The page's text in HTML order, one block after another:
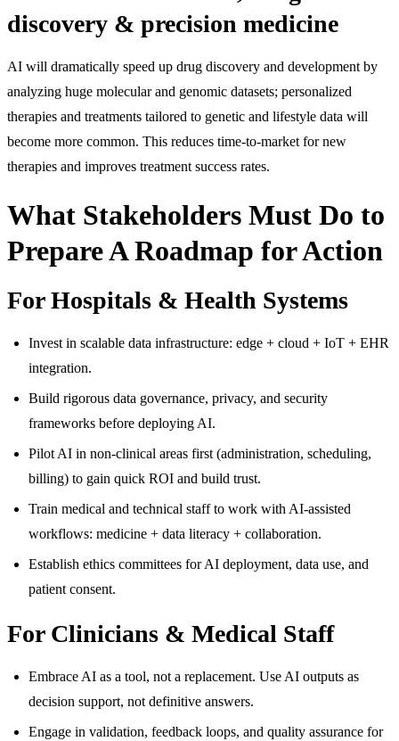
discovery & precision medicine
AI will dramatically speed up drug discovery and development by
analyzing huge molecular and genomic datasets; personalized
therapies and treatments tailored to genetic and lifestyle data will
become more common. This reduces time-to-market for new
therapies and improves treatment success rates.
What Stakeholders Must Do to
Prepare A Roadmap for Action
For Hospitals & Health Systems
Invest in scalable data infrastructure: edge + cloud + IoT + EHR
integration.
Build rigorous data governance, privacy, and security
frameworks before deploying AI.
Pilot AI in non-clinical areas first (administration, scheduling,
billing) to gain quick ROI and build trust.
Train medical and technical staff to work with AI-assisted
workflows: medicine + data literacy + collaboration.
Establish ethics committees for AI deployment, data use, and
patient consent.
For Clinicians & Medical Staff
Embrace AI as a tool, not a replacement. Use AI outputs as
decision support, not definitive answers.
Engage in validation, feedback loops, and quality assurance for